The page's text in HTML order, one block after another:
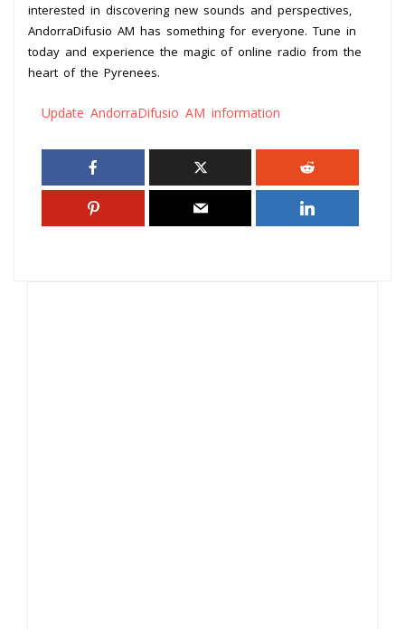
interested in discovering new sounds and perspectives,
AndorraDifusio AM has something for everyone. Tune in
today and experience the magic of online radio from the
heart of the Pyrenees.
Update AndorraDifusio AM information